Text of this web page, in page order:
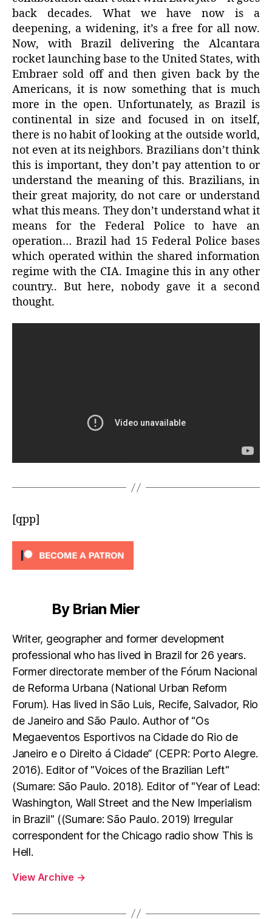
back decades. What we have now is a
deepening, a widening, it’s a free for all now.
Now, with Brazil delivering the Alcantara
rocket launching base to the United States, with
Embraer sold off and then given back by the
Americans, it is now something that is much
more in the open. Unfortunately, as Brazil is
continental in size and focused in on itself,
there is no habit of looking at the outside world,
not even at its neighbors. Brazilians don’t think
this is important, they don’t pay attention to or
understand the meaning of this. Brazilians, in
their great majority, do not care or understand
what this means. They don’t understand what it
means for the Federal Police to have an
operation… Brazil had 15 Federal Police bases
which operated within the shared information
regime with the CIA. Imagine this in any other
country.. But here, nobody gave it a second
thought.
[qpp]
By Brian Mier
Writer, geographer and former development
professional who has lived in Brazil for 26 years.
Former directorate member of the Fórum Nacional
de Reforma Urbana (National Urban Reform
Forum). Has lived in São Luis, Recife, Salvador, Rio
de Janeiro and São Paulo. Author of “Os
Megaeventos Esportivos na Cidade do Rio de
Janeiro e o Direito á Cidade” (CEPR: Porto Alegre.
2016). Editor of "Voices of the Brazilian Left"
(Sumare: São Paulo. 2018). Editor of "Year of Lead:
Washington, Wall Street and the New Imperialism
in Brazil" ((Sumare: São Paulo. 2019) Irregular
correspondent for the Chicago radio show This is
Hell.
View Archive →